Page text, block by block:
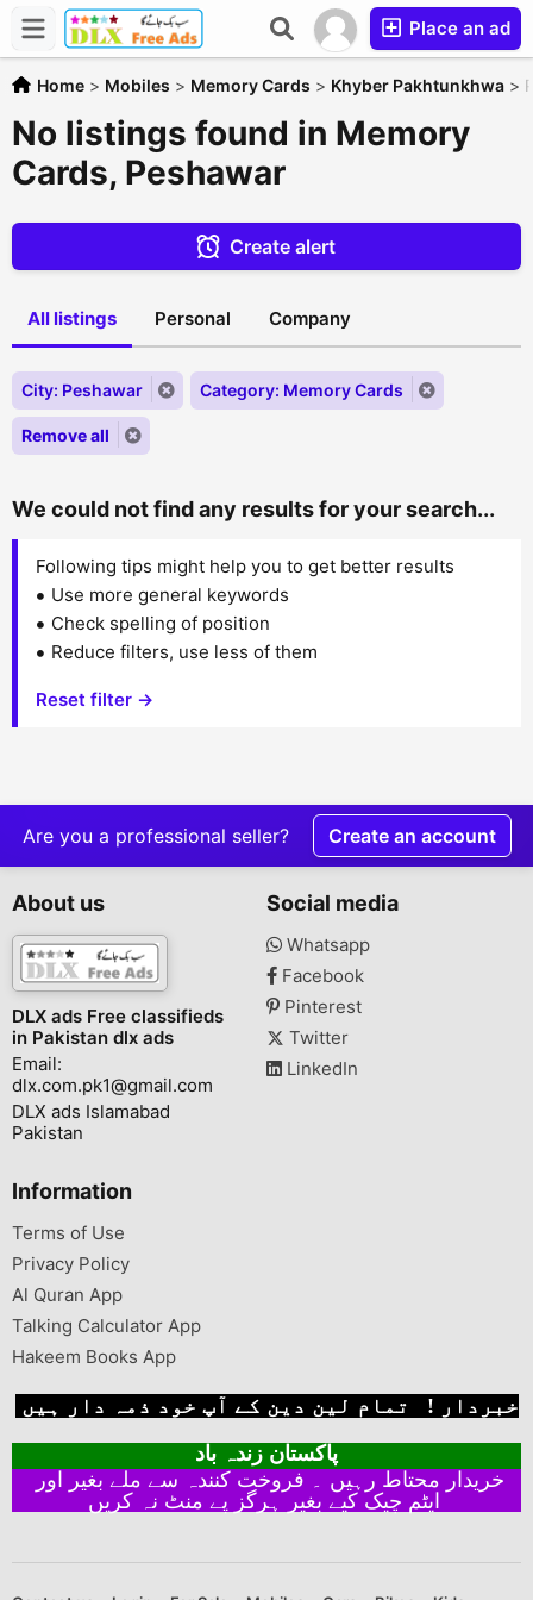
Place an ad
Home > Mobiles > Memory Cards > Khyber Pakhtunkhwa >
No listings found in Memory
Cards, Peshawar
Create alert
All listings Personal Company
City: Peshawar Category: Memory Cards
Remove all
We could not find any results for your search...
Following tips might help you to get better results
Use more general keywords
Check spelling of position
Reduce filters, use less of them
Reset filter →
Are you a professional seller? Create an account
About us
DLX ads Free classifieds
in Pakistan dlx ads
Email:
dlx.com.pk1@gmail.com
DLX ads Islamabad
Pakistan
Social media
Whatsapp
Facebook
Pinterest
Twitter
LinkedIn
Information
Terms of Use
Privacy Policy
Al Quran App
Talking Calculator App
Hakeem Books App
خبردار ! تمام لین دین کے آپ خود ذمہ دار ہیں
پاکستان زندہ باد
ایٹم چیک کیے بغیر ہرگز پے منٹ نہ کریں